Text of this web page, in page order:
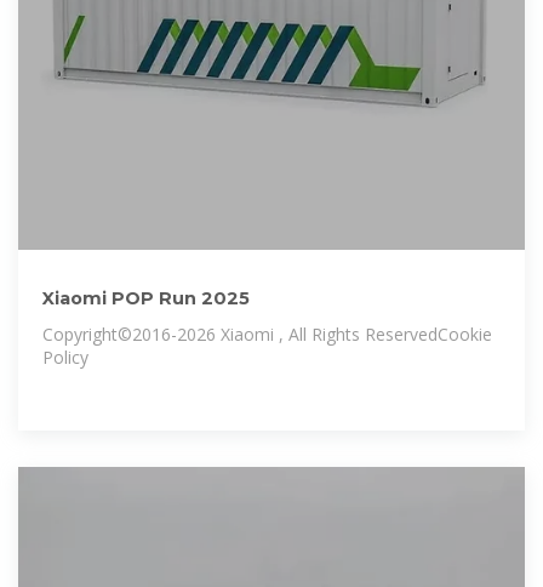
Xiaomi POP Run 2025
Copyright©2016-2026 Xiaomi , All Rights ReservedCookie
Policy